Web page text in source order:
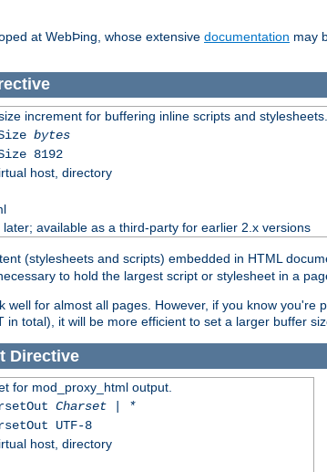
at WebÞing, whose extensive documentation may
increment for buffering inline scripts and stylesheets.
bytes
8192
host, directory
later; available as a third-party for earlier 2.x versions
(stylesheets and scripts) embedded in HTML
to hold the largest script or stylesheet in a
well for almost all pages. However, if you know
in total), it will be more efficient to set a larger buffer
Directive
for mod_proxy_html output.
Charset | *
UTF-8
host, directory